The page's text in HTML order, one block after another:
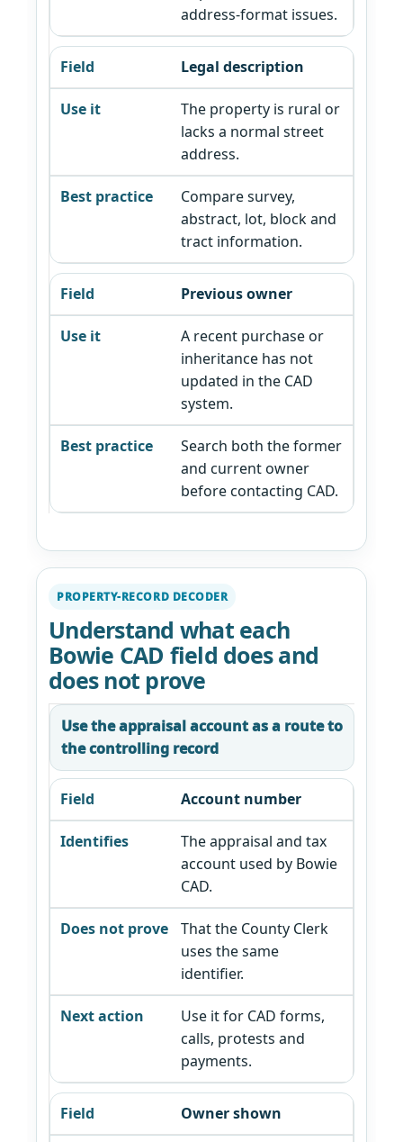
address-format issues.
Legal description
The property is rural or
lacks a normal street
address.
Compare survey,
abstract, lot, block and
tract information.
Previous owner
A recent purchase or
inheritance has not
updated in the CAD
system.
Search both the former
and current owner
before contacting CAD.
PROPERTY-RECORD DECODER
Understand what each
Bowie CAD field does and
does not prove
Use the appraisal account as a route to
the controlling record
Account number
The appraisal and tax
account used by Bowie
CAD.
That the County Clerk
uses the same
identifier.
Use it for CAD forms,
calls, protests and
payments.
Owner shown